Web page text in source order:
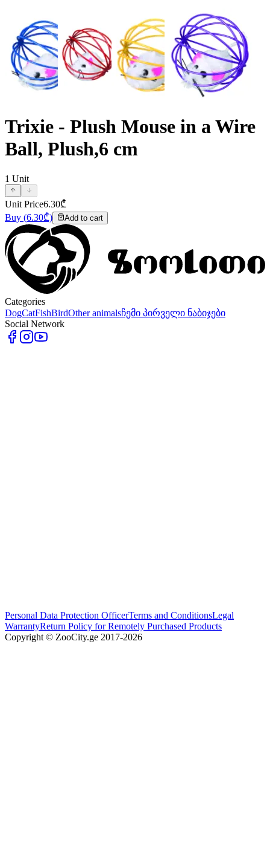
Trixie - Plush Mouse in a Wire
Ball, Plush,6 cm
1 Unit
Unit Price6.30₾
Buy (6.30₾) Add to cart
Categories
DogCatFishBirdOther animalsჩემი პირველი ნაბიჯები
Social Network
Personal Data Protection OfficerTerms and ConditionsLegal
WarrantyReturn Policy for Remotely Purchased Products
Copyright © ZooCity.ge 2017-2026